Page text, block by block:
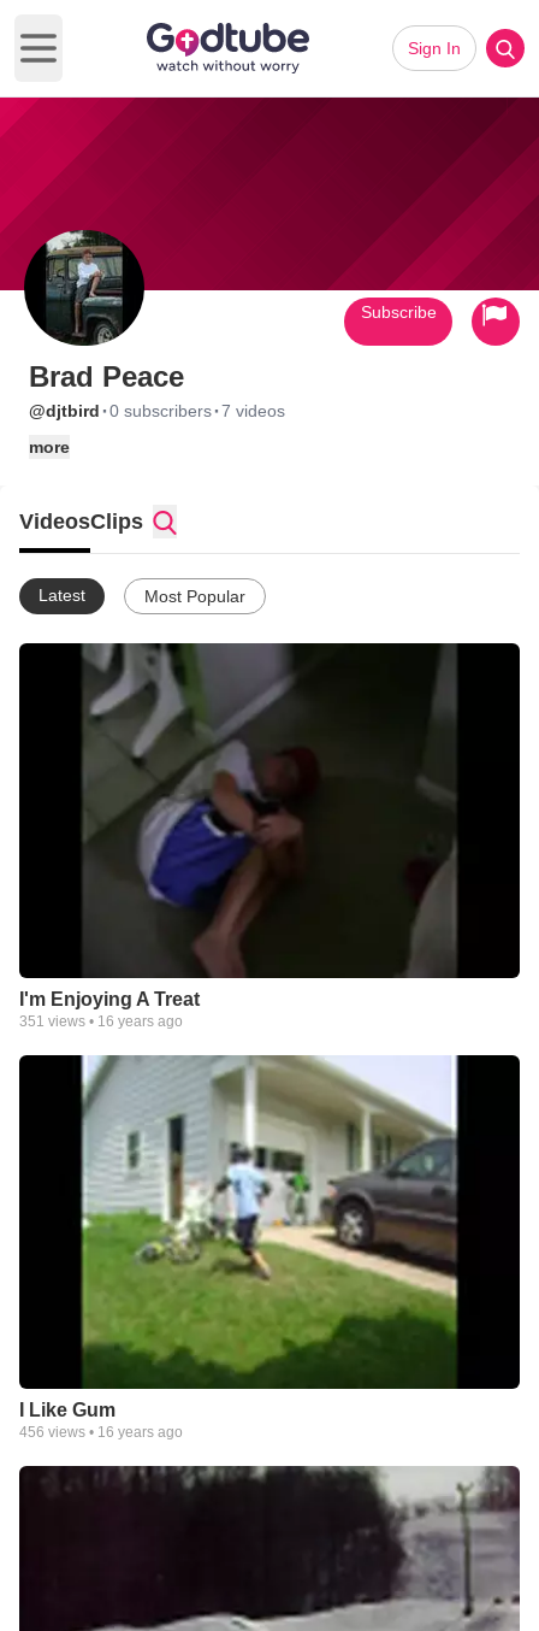
Open main menu
Sign In
Brad Peace
@djtbird ·0 subscribers·7 videos
more
Subscribe
VideosClips
Latest Most Popular
I'm Enjoying A Treat
351 views • 16 years ago
I Like Gum
456 views • 16 years ago